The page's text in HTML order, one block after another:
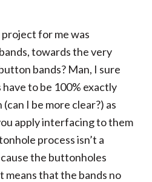
for me was
towards the very
bands? Man, I sure
to be 100% exactly
I be more clear?) as
apply interfacing to them
process isn’t a
the buttonholes
means that the bands no